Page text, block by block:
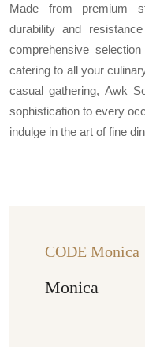
Made from premium
durability and
comprehensive
catering to all your
casual gathering, Awk
sophistication to every
indulge in the art of fine
CODE Monica
Monica